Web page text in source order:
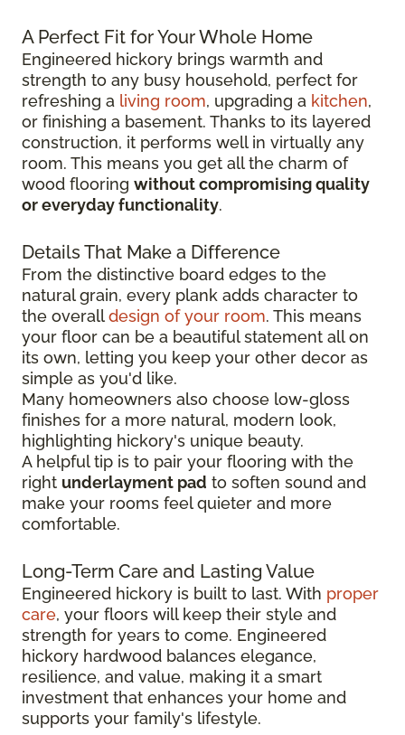
A Perfect Fit for Your Whole Home
Engineered hickory brings warmth and
strength to any busy household, perfect for
refreshing a living room, upgrading a kitchen,
or finishing a basement. Thanks to its layered
construction, it performs well in virtually any
room. This means you get all the charm of
wood flooring without compromising quality
or everyday functionality.
Details That Make a Difference
From the distinctive board edges to the
natural grain, every plank adds character to
the overalldesign of your room. This means
your floor can be a beautiful statement all on
its own, letting you keep your other decor as
simple as you'd like.
Many homeowners also choose low-gloss
finishes for a more natural, modern look,
highlighting hickory's unique beauty.
A helpful tip is to pair your flooring with the
right underlayment pad to soften sound and
make your rooms feel quieter and more
comfortable.
Long-Term Care and Lasting Value
Engineered hickory is built to last. With proper
care, your floors will keep their style and
strength for years to come. Engineered
hickory hardwood balances elegance,
resilience, and value, making it a smart
investment that enhances your home and
supports your family's lifestyle.